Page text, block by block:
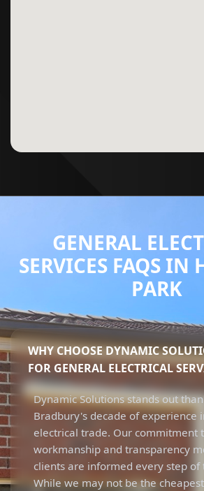
GENERAL
SERVICES FAQS IN
PARK
WHY CHOOSE DYNAMIC
FOR GENERAL ELECTRICAL
Dynamic Solutions stands out
Bradbury's decade of experience
electrical trade. Our commitment
workmanship and transparency
clients are informed every step of
While we may not be the